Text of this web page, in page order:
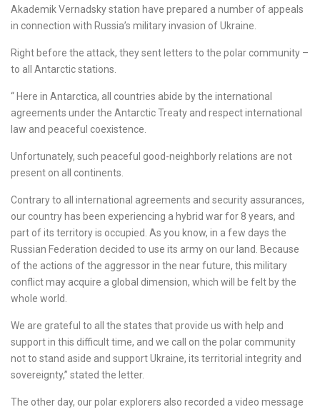
Akademik Vernadsky station have prepared a number of appeals
in connection with Russia’s military invasion of Ukraine.
Right before the attack, they sent letters to the polar community –
to all Antarctic stations.
“ Here in Antarctica, all countries abide by the international
agreements under the Antarctic Treaty and respect international
law and peaceful coexistence.
Unfortunately, such peaceful good-neighborly relations are not
present on all continents.
Contrary to all international agreements and security assurances,
our country has been experiencing a hybrid war for 8 years, and
part of its territory is occupied. As you know, in a few days the
Russian Federation decided to use its army on our land. Because
of the actions of the aggressor in the near future, this military
conflict may acquire a global dimension, which will be felt by the
whole world.
We are grateful to all the states that provide us with help and
support in this difficult time, and we call on the polar community
not to stand aside and support Ukraine, its territorial integrity and
sovereignty,” stated the letter.
The other day, our polar explorers also recorded a video message